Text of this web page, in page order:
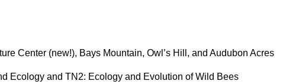
Center (new!), Bays Mountain, Owl’s Hill, and Audubon Acres
Ecology and TN2: Ecology and Evolution of Wild Bees